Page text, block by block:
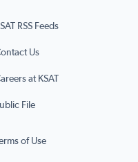
RSS Feeds
Us
at KSAT
File
of Use